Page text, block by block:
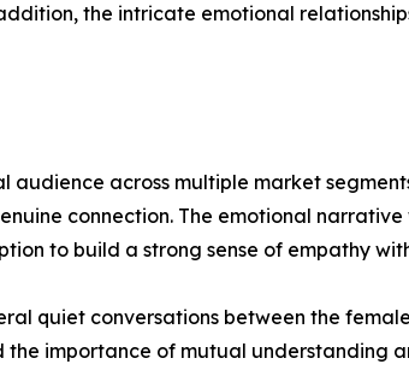
the intricate emotional
across multiple market
connection. The emotional
to build a strong sense of empathy
quiet conversations between the
the importance of mutual understanding